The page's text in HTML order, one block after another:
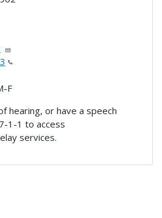
F
hearing, or have a speech
1-1 to access
services.